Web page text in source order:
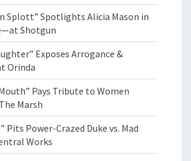
Splott” Spotlights Alicia Mason in
Shotgun
Exposes Arrogance &
Orinda
Pays Tribute to Women
Marsh
Pits Power-Crazed Duke vs. Mad
Works